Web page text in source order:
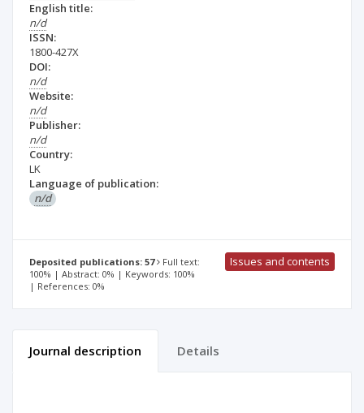
English title:
n/d
ISSN:
1800-427X
DOI:
n/d
Website:
n/d
Publisher:
n/d
Country:
LK
Language of publication:
n/d
Deposited publications: 57
Full text:
100% | Abstract: 0% | Keywords: 100%
| References: 0%
Issues and contents
Journal description Details